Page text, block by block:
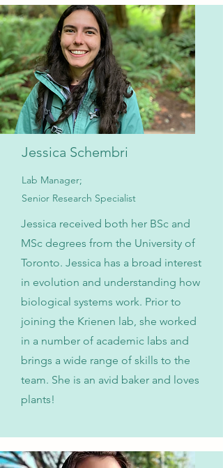
Jessica Schembri
Lab Manager;
Senior Research Specialist
Jessica received both her BSc and
MSc degrees from the University of
Toronto. Jessica has a broad interest
in evolution and understanding how
biological systems work. Prior to
joining the Krienen lab, she worked
in a number of academic labs and
brings a wide range of skills to the
team. She is an avid baker and loves
plants!